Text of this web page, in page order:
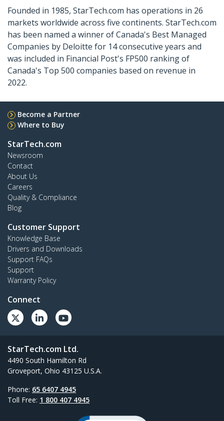
Founded in 1985, StarTech.com has operations in 26
markets worldwide across five continents. StarTech.com
has been named a winner of Canada's Best Managed
Companies by Deloitte for 14 consecutive years and
was included in Financial Post's FP500 ranking of
Canada's Top 500 companies based on revenue in
2022.
Become a Partner
Where to Buy
StarTech.com
Newsroom
Contact
About Us
Careers
Quality & Compliance
Blog
Customer Support
Knowledge Base
Drivers and Downloads
Support FAQs
Support
Warranty Policy
Connect
StarTech.com Ltd.
4490 South Hamilton Rd
Groveport, Ohio 43125 U.S.A.
Phone: 65 6407 4945
Toll Free: 1 800 407 4945